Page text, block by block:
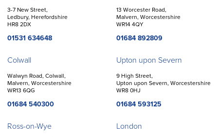
3-7 New Street,
Ledbury, Herefordshire
HR8 2DX
01531 634648
13 Worcester Road,
Malvern, Worcestershire
WR14 4QY
01684 892809
Colwall
Walwyn Road, Colwall,
Malvern, Worcestershire
WR13 6QG
01684 540300
Upton upon Severn
9 High Street,
Upton upon Severn, Worcestershire
WR8 0HJ
01684 593125
Ross-on-Wye London